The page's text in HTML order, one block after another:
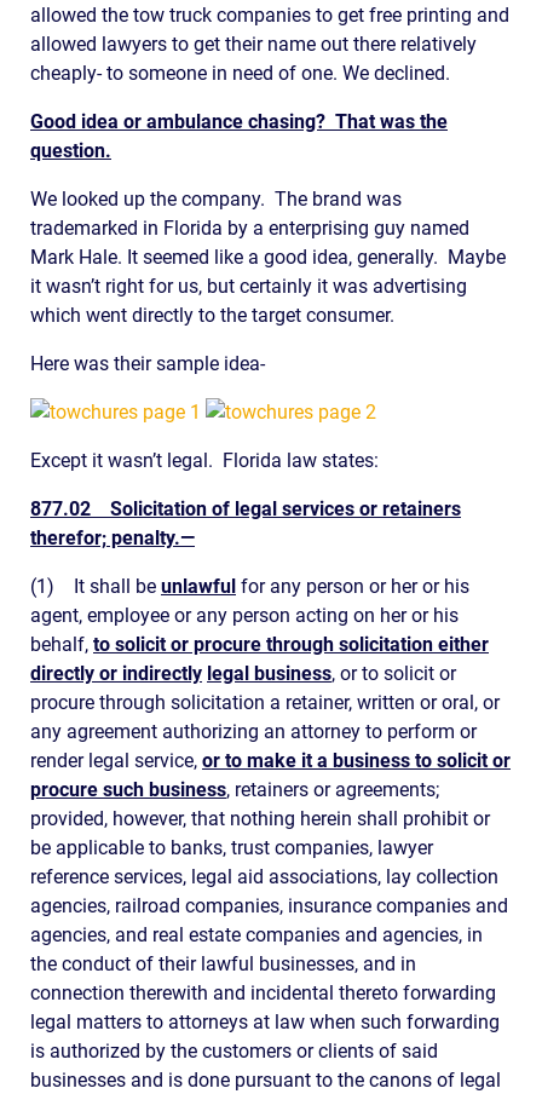
allowed the tow truck companies to get free printing and
allowed lawyers to get their name out there relatively
cheaply- to someone in need of one. We declined.
Good idea or ambulance chasing? That was the
question.
We looked up the company. The brand was
trademarked in Florida by a enterprising guy named
Mark Hale. It seemed like a good idea, generally. Maybe
it wasn’t right for us, but certainly it was advertising
which went directly to the target consumer.
Here was their sample idea-
Except it wasn’t legal. Florida law states:
877.02 Solicitation of legal services or retainers
therefor; penalty.—
(1) It shall be unlawful for any person or her or his
agent, employee or any person acting on her or his
behalf, to solicit or procure through solicitation either
directly or indirectly legal business, or to solicit or
procure through solicitation a retainer, written or oral, or
any agreement authorizing an attorney to perform or
render legal service, or to make it a business to solicit or
procure such business, retainers or agreements;
provided, however, that nothing herein shall prohibit or
be applicable to banks, trust companies, lawyer
reference services, legal aid associations, lay collection
agencies, railroad companies, insurance companies and
agencies, and real estate companies and agencies, in
the conduct of their lawful businesses, and in
connection therewith and incidental thereto forwarding
legal matters to attorneys at law when such forwarding
is authorized by the customers or clients of said
businesses and is done pursuant to the canons of legal